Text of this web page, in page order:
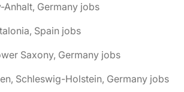
Anhalt, Germany jobs
Spain jobs
Saxony, Germany jobs
Schleswig-Holstein, Germany jobs